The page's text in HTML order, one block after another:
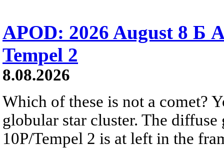
APOD: 2026 August 8 Б
Tempel 2
8.08.2026
Which of these is not a comet?
globular star cluster. The
10P/Tempel 2 is at left in the